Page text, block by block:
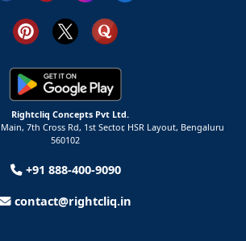
Rightcliq Concepts Pvt Ltd.
7th Cross Rd, 1st Sector, HSR Layout, Bengaluru
560102
+91 888-400-9090
contact@rightcliq.in